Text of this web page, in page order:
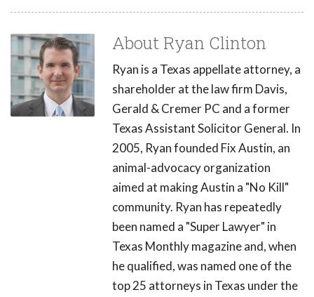
About Ryan Clinton
Ryan is a Texas appellate attorney, a
shareholder at the law firm Davis,
Gerald & Cremer PC and a former
Texas Assistant Solicitor General. In
2005, Ryan founded Fix Austin, an
animal-advocacy organization
aimed at making Austin a "No Kill"
community. Ryan has repeatedly
been named a "Super Lawyer" in
Texas Monthly magazine and, when
he qualified, was named one of the
top 25 attorneys in Texas under the